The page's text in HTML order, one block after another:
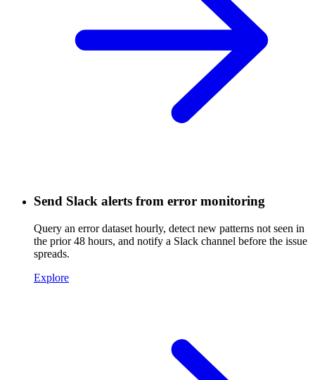
Send Slack alerts from error monitoring
Query an error dataset hourly, detect new patterns not seen in
the prior 48 hours, and notify a Slack channel before the issue
spreads.
Explore